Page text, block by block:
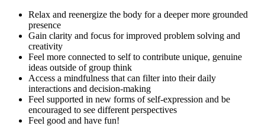
Relax and reenergize the body for a deeper more grounded
presence
Gain clarity and focus for improved problem solving and
creativity
Feel more connected to self to contribute unique, genuine
ideas outside of group think
Access a mindfulness that can filter into their daily
interactions and decision-making
Feel supported in new forms of self-expression and be
encouraged to see different perspectives
Feel good and have fun!